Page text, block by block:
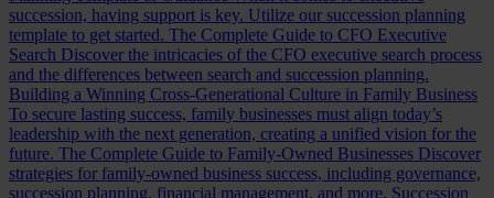
succession, having support is key. Utilize our succession planning
template to get started. The Complete Guide to CFO Executive
Search Discover the intricacies of the CFO executive search process
and the differences between search and succession planning.
Building a Winning Cross-Generational Culture in Family Business
To secure lasting success, family businesses must align today’s
leadership with the next generation, creating a unified vision for the
future. The Complete Guide to Family-Owned Businesses Discover
strategies for family-owned business success, including governance,
succession planning, financial management, and more. Succession